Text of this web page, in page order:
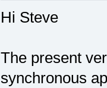
Hi Steve
The present
synchronous